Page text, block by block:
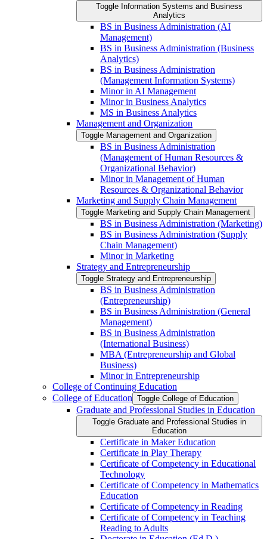
Toggle Information Systems and Business
Analytics
BS in Business Administration (AI
Management)
BS in Business Administration (Business
Analytics)
BS in Business Administration
(Management Information Systems)
Minor in AI Management
Minor in Business Analytics
MS in Business Analytics
Management and Organization
Toggle Management and Organization
BS in Business Administration
(Management of Human Resources &​
Organizational Behavior)
Minor in Management of Human
Resources &​ Organizational Behavior
Marketing and Supply Chain Management
Toggle Marketing and Supply Chain Management
BS in Business Administration (Marketing)
BS in Business Administration (Supply
Chain Management)
Minor in Marketing
Strategy and Entrepreneurship
Toggle Strategy and Entrepreneurship
BS in Business Administration
(Entrepreneurship)
BS in Business Administration (General
Management)
BS in Business Administration
(International Business)
MBA (Entrepreneurship and Global
Business)
Minor in Entrepreneurship
College of Continuing Education
College of Education Toggle College of Education
Graduate and Professional Studies in Education
Toggle Graduate and Professional Studies in
Education
Certificate in Maker Education
Certificate in Play Therapy
Certificate of Competency in Educational
Technology
Certificate of Competency in Mathematics
Education
Certificate of Competency in Reading
Certificate of Competency in Teaching
Reading to Adults